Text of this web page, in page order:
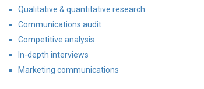
Qualitative & quantitative research
Communications audit
Competitive analysis
In-depth interviews
Marketing communications